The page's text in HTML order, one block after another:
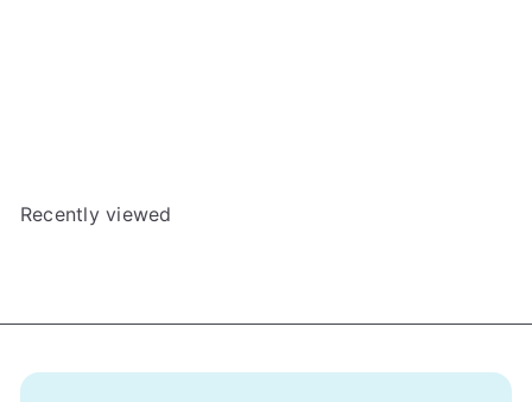
Recently viewed